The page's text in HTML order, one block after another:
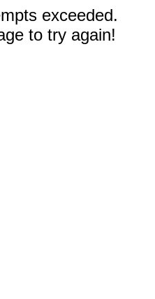
exceeded.
to try again!